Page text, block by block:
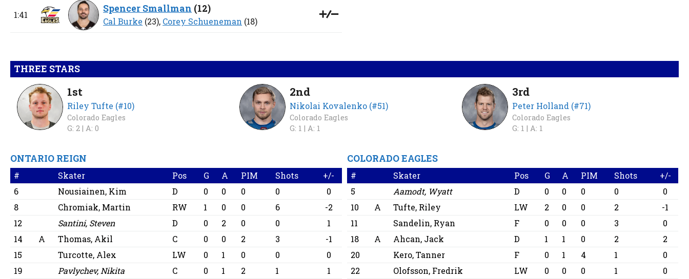
1:41
Spencer Smallman (12)
Cal Burke (23), Corey Schueneman (18)
THREE STARS
1st
Riley Tufte (#10)
Colorado Eagles
G: 2 | A: 0
2nd
Nikolai Kovalenko (#51)
Colorado Eagles
G: 1 | A: 1
3rd
Peter Holland (#71)
Colorado Eagles
G: 1 | A: 1
ONTARIO REIGN
# Skater Pos G A PIM Shots
+/-
6
Nousiainen, Kim D 0 0 0 0
0
8
Chromiak, Martin RW 1 0 0 6
-2
12
Santini, Steven D 0 2 0 0
1
14
A Thomas, Akil C 0 0 2 3
-1
15
Turcotte, Alex LW 0 1 0 0
0
19
Pavlychev, Nikita C 0 1 2 1
1
COLORADO EAGLES
# Skater Pos G A PIM Shots
+/-
5
Aamodt, Wyatt D 0 0 0 0
0
10
A Tufte, Riley LW 2 0 0 2
-1
11
Sandelin, Ryan F 0 0 0 3
0
18
A Ahcan, Jack D 1 1 0 2
2
20
Kero, Tanner F 0 1 4 1
0
22
Olofsson, Fredrik LW 0 0 0 1
0